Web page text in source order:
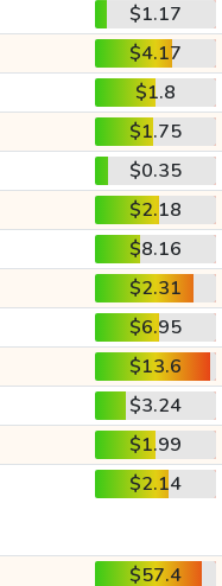
$1.17
$4.17
$1.8
$1.75
$0.35
$2.18
$8.16
$2.31
$6.95
$13.6
$3.24
$1.99
$2.14
$57.4